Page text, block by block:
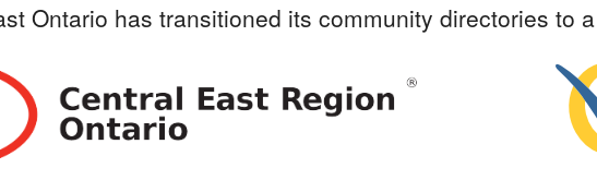
Ontario has transitioned its community directories to